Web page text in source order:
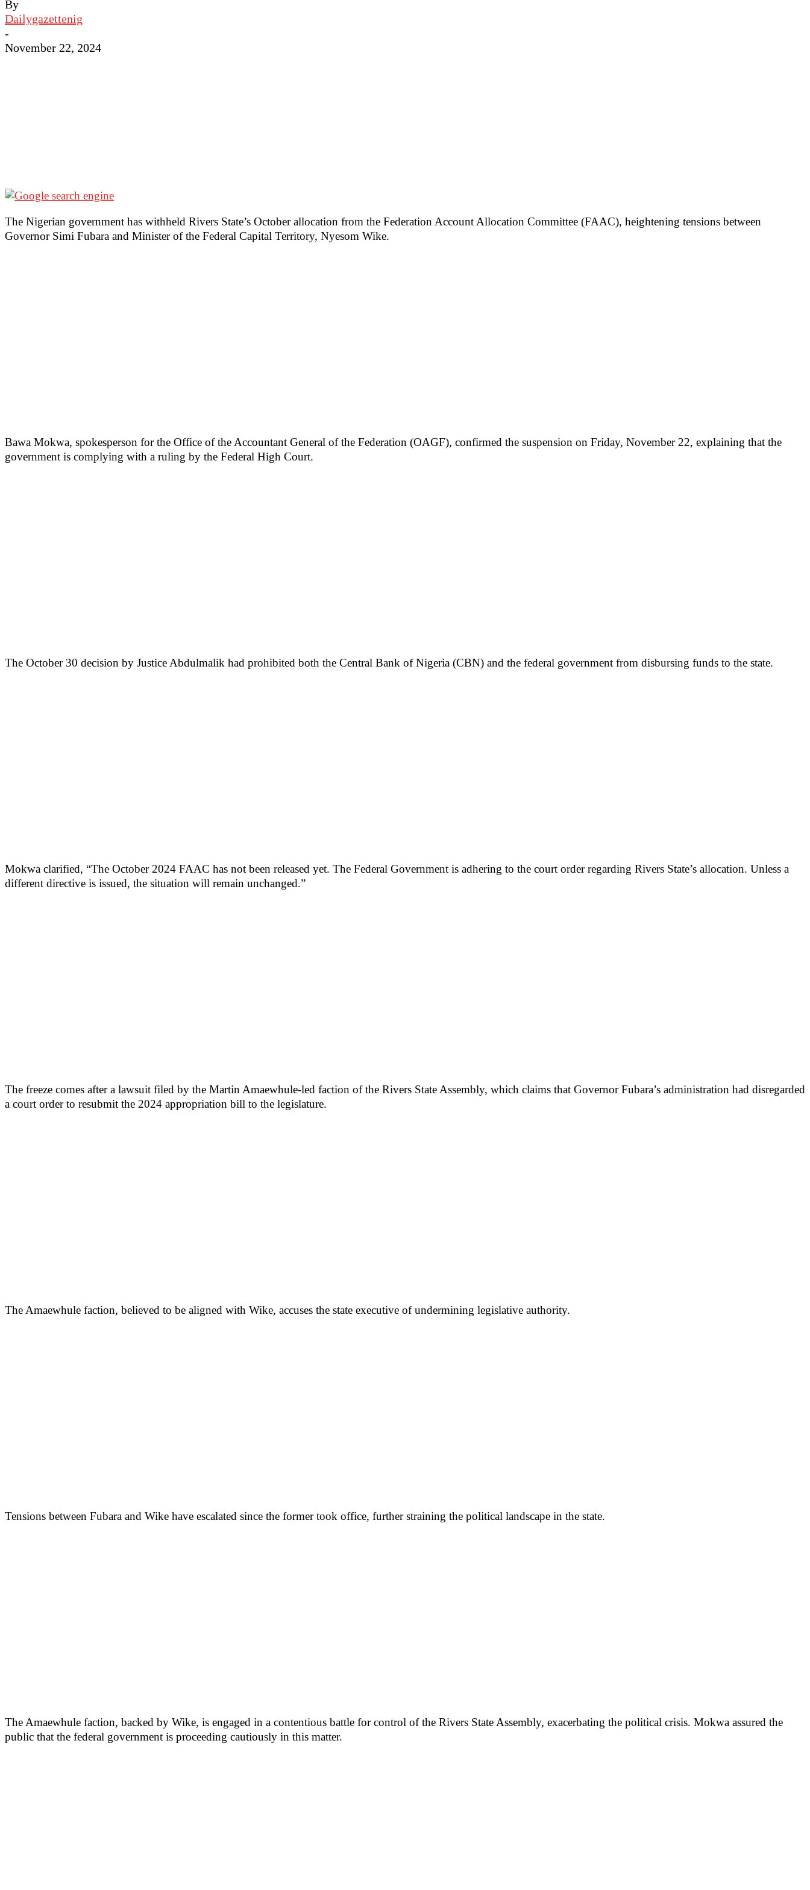
By
Dailygazettenig
-
November 22, 2024
The Nigerian government has withheld Rivers State’s October allocation from the Federation Account Allocation Committee (FAAC), heightening tensions between
Governor Simi Fubara and Minister of the Federal Capital Territory, Nyesom Wike.
Bawa Mokwa, spokesperson for the Office of the Accountant General of the Federation (OAGF), confirmed the suspension on Friday, November 22, explaining that the
government is complying with a ruling by the Federal High Court.
The October 30 decision by Justice Abdulmalik had prohibited both the Central Bank of Nigeria (CBN) and the federal government from disbursing funds to the state.
Mokwa clarified, “The October 2024 FAAC has not been released yet. The Federal Government is adhering to the court order regarding Rivers State’s allocation. Unless a
different directive is issued, the situation will remain unchanged.”
The freeze comes after a lawsuit filed by the Martin Amaewhule-led faction of the Rivers State Assembly, which claims that Governor Fubara’s administration had disregarded
a court order to resubmit the 2024 appropriation bill to the legislature.
The Amaewhule faction, believed to be aligned with Wike, accuses the state executive of undermining legislative authority.
Tensions between Fubara and Wike have escalated since the former took office, further straining the political landscape in the state.
The Amaewhule faction, backed by Wike, is engaged in a contentious battle for control of the Rivers State Assembly, exacerbating the political crisis. Mokwa assured the
public that the federal government is proceeding cautiously in this matter.